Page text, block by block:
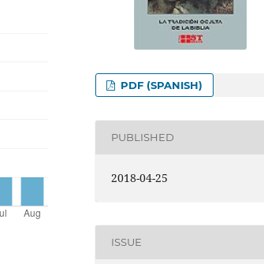
PDF (SPANISH)
PUBLISHED
2018-04-25
ISSUE